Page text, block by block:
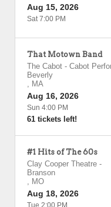
Aug 15, 2026
Sat 7:00 PM
That Motown Band
The Cabot - Cabot
Beverly
, MA
Aug 16, 2026
Sun 4:00 PM
61 tickets left!
#1 Hits of The 60s
Clay Cooper Theatre -
Branson
, MO
Aug 18, 2026
Tue 2:00 PM